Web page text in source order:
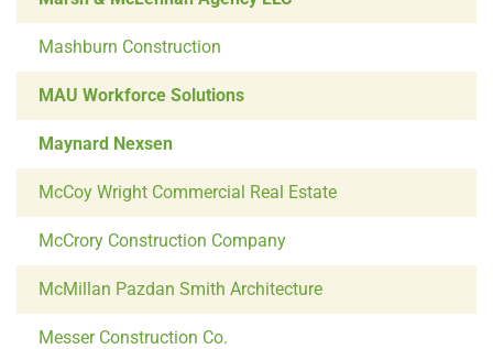
Mashburn Construction
MAU Workforce Solutions
Maynard Nexsen
McCoy Wright Commercial Real Estate
McCrory Construction Company
McMillan Pazdan Smith Architecture
Messer Construction Co.